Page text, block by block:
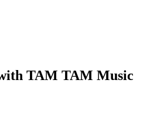
TAM TAM Music